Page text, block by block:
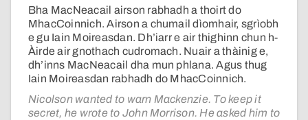
Bha MacNeacail airson rabhadh a thoirt do
MhacCoinnich. Airson a chumail dìomhair, sgrìobh
e gu Iain Moireasdan. Dh’iarr e air thighinn chun h-
Àirde air gnothach cudromach. Nuair a thàinig e,
dh’inns MacNeacail dha mun phlana. Agus thug
Iain Moireasdan rabhadh do MhacCoinnich.
Nicolson wanted to warn Mackenzie. To keep it
secret, he wrote to John Morrison. He asked him to